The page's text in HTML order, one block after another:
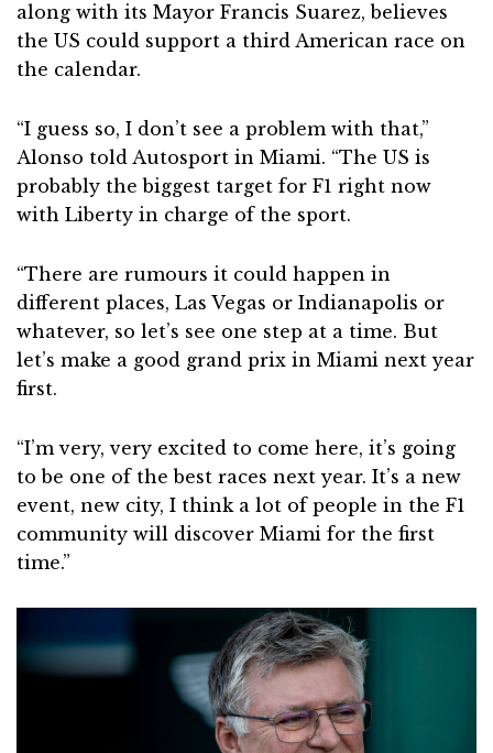
along with its Mayor Francis Suarez, believes
the US could support a third American race on
the calendar.
“I guess so, I don’t see a problem with that,”
Alonso told Autosport in Miami. “The US is
probably the biggest target for F1 right now
with Liberty in charge of the sport.
“There are rumours it could happen in
different places, Las Vegas or Indianapolis or
whatever, so let’s see one step at a time. But
let’s make a good grand prix in Miami next year
first.
“I’m very, very excited to come here, it’s going
to be one of the best races next year. It’s a new
event, new city, I think a lot of people in the F1
community will discover Miami for the first
time.”